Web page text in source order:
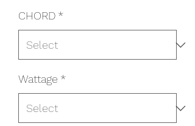
CHORD *
Wattage *